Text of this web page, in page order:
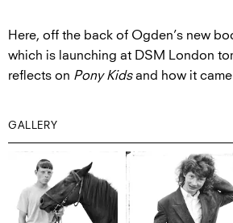
Here, off the back of Ogden’s new
which is launching at DSM London
reflects on Pony Kidsand how it
GALLERY